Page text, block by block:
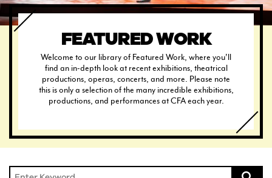
CURRENT STUDENTS
FACULTY & STAFF
ALUMNI
FEATURED WORK
Welcome to our library of Featured Work, where you'll
find an in-depth look at recent exhibitions, theatrical
productions, operas, concerts, and more. Please note
this is only a selection of the many incredible exhibitions,
productions, and performances at CFA each year.